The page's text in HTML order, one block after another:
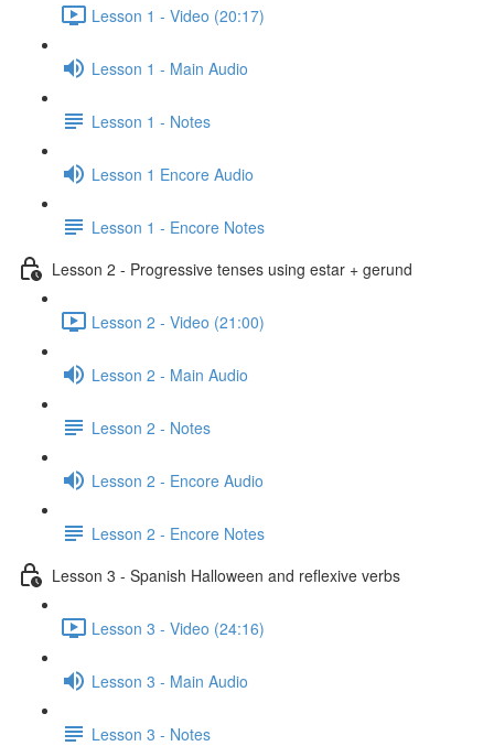
Lesson 1 - Video (20:17)
Lesson 1 - Main Audio
Lesson 1 - Notes
Lesson 1 Encore Audio
Lesson 1 - Encore Notes
Lesson 2 - Progressive tenses using estar + gerund
Lesson 2 - Video (21:00)
Lesson 2 - Main Audio
Lesson 2 - Notes
Lesson 2 - Encore Audio
Lesson 2 - Encore Notes
Lesson 3 - Spanish Halloween and reflexive verbs
Lesson 3 - Video (24:16)
Lesson 3 - Main Audio
Lesson 3 - Notes